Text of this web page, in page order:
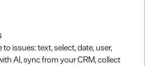
issues: text, select, date, user,
AI, sync from your CRM, collect